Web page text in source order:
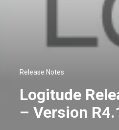
Release Notes
Logitude
– Version